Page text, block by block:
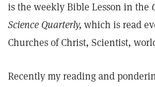
is the weekly Bible Lesson in the
Science Quarterly, which is read
Churches of Christ, Scientist,
Recently my reading and